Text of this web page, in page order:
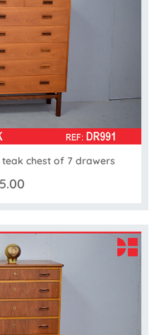
chest of 7 drawers